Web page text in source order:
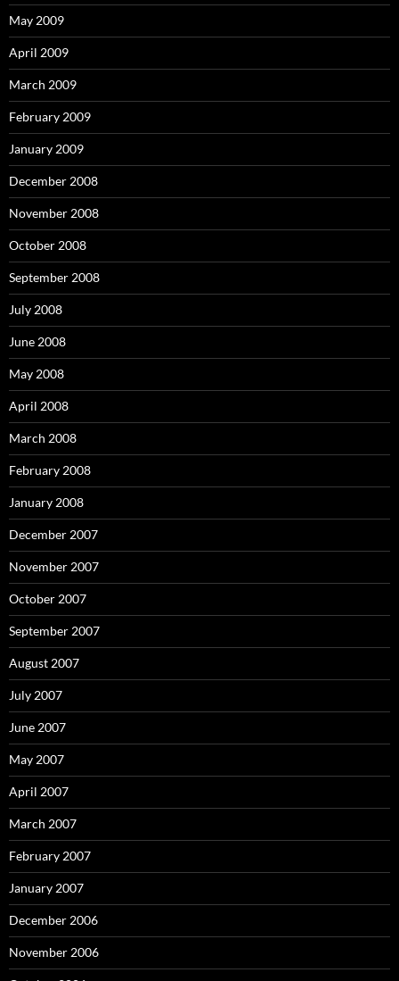
May 2009
April 2009
March 2009
February 2009
January 2009
December 2008
November 2008
October 2008
September 2008
July 2008
June 2008
May 2008
April 2008
March 2008
February 2008
January 2008
December 2007
November 2007
October 2007
September 2007
August 2007
July 2007
June 2007
May 2007
April 2007
March 2007
February 2007
January 2007
December 2006
November 2006